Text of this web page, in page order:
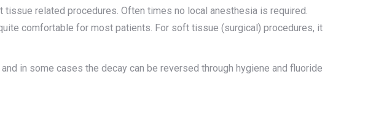
related procedures. Often times no local anesthesia is required.
comfortable for most patients. For soft tissue (surgical) procedures, it
in some cases the decay can be reversed through hygiene and fluoride